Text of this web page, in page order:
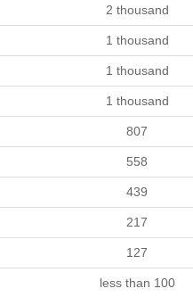
2 thousand
1 thousand
1 thousand
1 thousand
807
558
439
217
127
less than 100